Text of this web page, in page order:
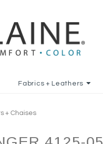
Fabrics + Leathers
+ Chaises